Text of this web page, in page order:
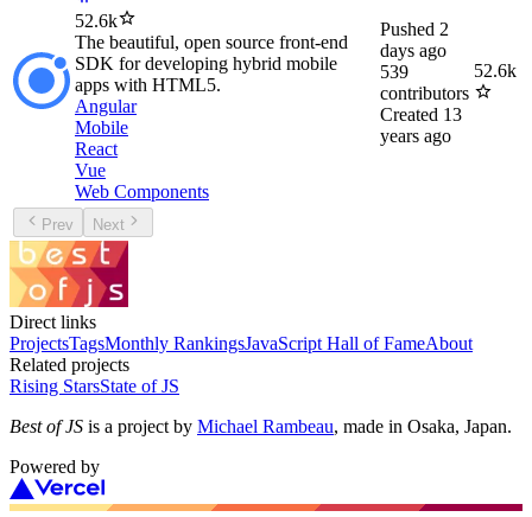
52.6k
The beautiful, open source front-end
SDK for developing hybrid mobile
apps with HTML5.
Angular
Mobile
React
Vue
Web Components
Pushed 2
days ago
539
contributors
Created 13
years ago
52.6k
Prev Next
Direct links
ProjectsTagsMonthly RankingsJavaScript Hall of FameAbout
Related projects
Rising StarsState of JS
Best of JS is a project by Michael Rambeau, made in Osaka, Japan.
Powered by